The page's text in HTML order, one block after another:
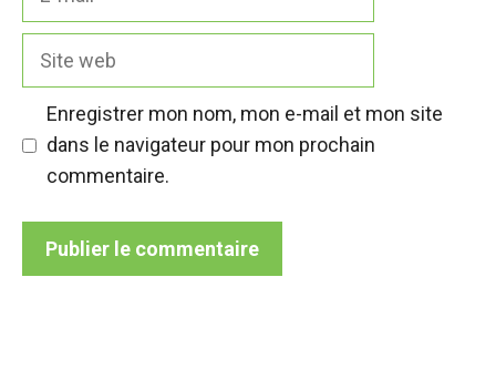
Enregistrer mon nom, mon e-mail et mon site
dans le navigateur pour mon prochain
commentaire.